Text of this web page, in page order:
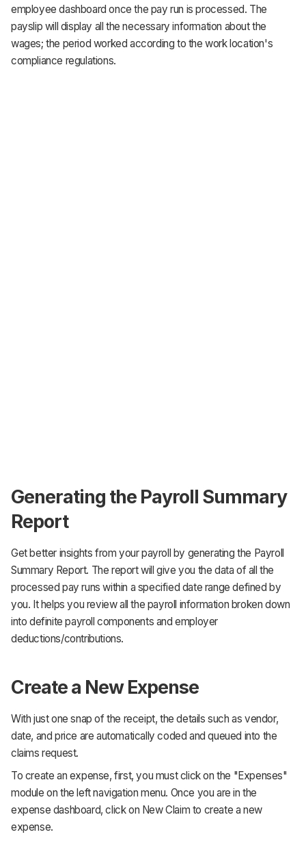
employee dashboard once the pay run is processed. The
payslip will display all the necessary information about the
wages; the period worked according to the work location's
compliance regulations.
Generating the Payroll Summary
Report
Get better insights from your payroll by generating the Payroll
Summary Report. The report will give you the data of all the
processed pay runs within a specified date range defined by
you. It helps you review all the payroll information broken down
into definite payroll components and employer
deductions/contributions.
Create a New Expense
With just one snap of the receipt, the details such as vendor,
date, and price are automatically coded and queued into the
claims request.
To create an expense, first, you must click on the "Expenses"
module on the left navigation menu. Once you are in the
expense dashboard, click on New Claim to create a new
expense.